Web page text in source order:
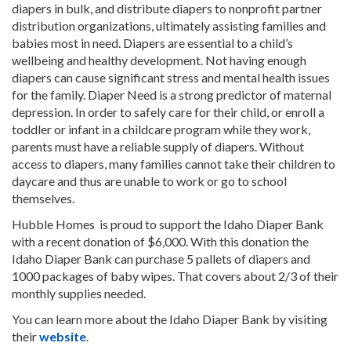
diapers in bulk, and distribute diapers to nonprofit partner
distribution organizations, ultimately assisting families and
babies most in need. Diapers are essential to a child’s
wellbeing and healthy development. Not having enough
diapers can cause significant stress and mental health issues
for the family. Diaper Need is a strong predictor of maternal
depression. In order to safely care for their child, or enroll a
toddler or infant in a childcare program while they work,
parents must have a reliable supply of diapers. Without
access to diapers, many families cannot take their children to
daycare and thus are unable to work or go to school
themselves.
Hubble Homes is proud to support the Idaho Diaper Bank
with a recent donation of $6,000. With this donation the
Idaho Diaper Bank can purchase 5 pallets of diapers and
1000 packages of baby wipes. That covers about 2/3 of their
monthly supplies needed.
You can learn more about the Idaho Diaper Bank by visiting
theirwebsite.